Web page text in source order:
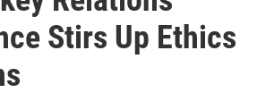
Stirs Up Ethics